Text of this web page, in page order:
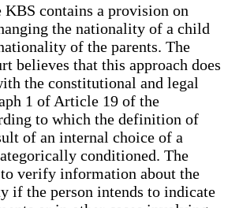
contains a provision on
the nationality of a child
of the parents. The
believes that this approach does
the constitutional and legal
1 of Article 19 of the
to which the definition of
of an internal choice of a
conditioned. The
verify information about the
if the person intends to indicate